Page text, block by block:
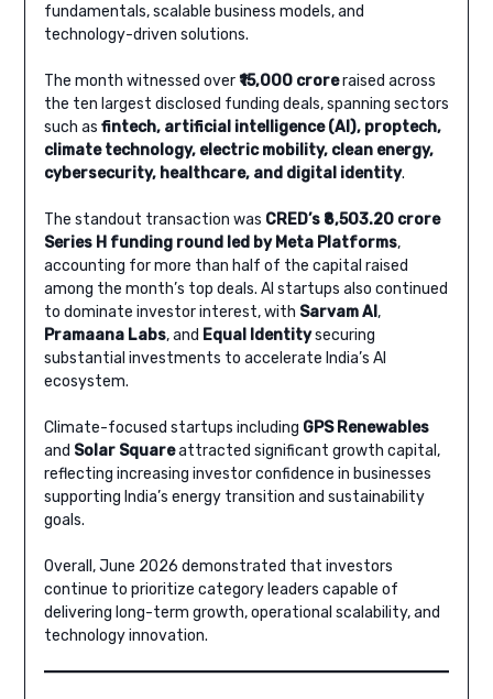
fundamentals, scalable business models, and
technology-driven solutions.
The month witnessed over₹15,000 croreraised across
the ten largest disclosed funding deals, spanning sectors
such as fintech, artificial intelligence (AI), proptech,
climate technology, electric mobility, clean energy,
cybersecurity, healthcare, and digital identity.
The standout transaction was CRED’s ₹8,503.20 crore
Series H funding round led by Meta Platforms,
accounting for more than half of the capital raised
among the month’s top deals. AI startups also continued
to dominate investor interest, with Sarvam AI,
Pramaana Labs, and Equal Identitysecuring
substantial investments to accelerate India’s AI
ecosystem.
Climate-focused startups including GPS Renewables
and Solar Squareattracted significant growth capital,
reflecting increasing investor confidence in businesses
supporting India’s energy transition and sustainability
goals.
Overall, June 2026 demonstrated that investors
continue to prioritize category leaders capable of
delivering long-term growth, operational scalability, and
technology innovation.